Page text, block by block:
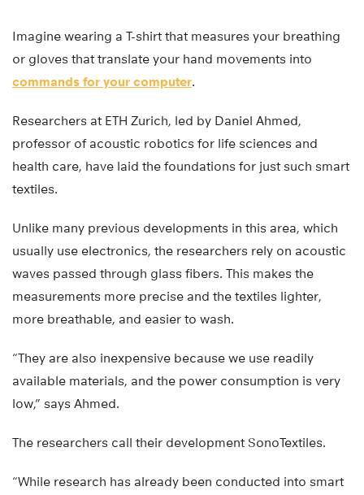
Imagine wearing a T-shirt that measures your breathing
or gloves that translate your hand movements into
commands for your computer.
Researchers at ETH Zurich, led by Daniel Ahmed,
professor of acoustic robotics for life sciences and
health care, have laid the foundations for just such smart
textiles.
Unlike many previous developments in this area, which
usually use electronics, the researchers rely on acoustic
waves passed through glass fibers. This makes the
measurements more precise and the textiles lighter,
more breathable, and easier to wash.
“They are also inexpensive because we use readily
available materials, and the power consumption is very
low,” says Ahmed.
The researchers call their development SonoTextiles.
“While research has already been conducted into smart